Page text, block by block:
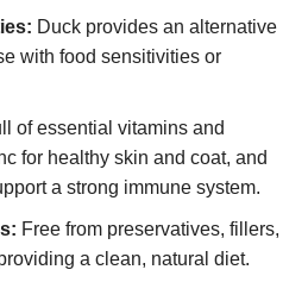
Duck provides an alternative
with food sensitivities or
of essential vitamins and
for healthy skin and coat, and
a strong immune system.
Free from preservatives, fillers,
a clean, natural diet.